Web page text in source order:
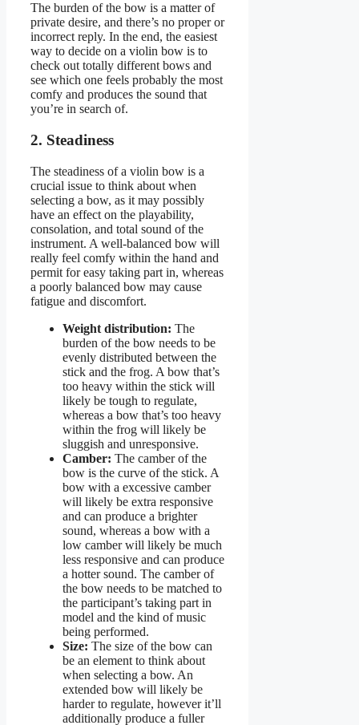
The burden of the bow is a matter of
private desire, and there’s no proper or
incorrect reply. In the end, the easiest
way to decide on a violin bow is to
check out totally different bows and
see which one feels probably the most
comfy and produces the sound that
you’re in search of.
2. Steadiness
The steadiness of a violin bow is a
crucial issue to think about when
selecting a bow, as it may possibly
have an effect on the playability,
consolation, and total sound of the
instrument. A well-balanced bow will
really feel comfy within the hand and
permit for easy taking part in, whereas
a poorly balanced bow may cause
fatigue and discomfort.
Weight distribution: The
burden of the bow needs to be
evenly distributed between the
stick and the frog. A bow that’s
too heavy within the stick will
likely be tough to regulate,
whereas a bow that’s too heavy
within the frog will likely be
sluggish and unresponsive.
Camber: The camber of the
bow is the curve of the stick. A
bow with a excessive camber
will likely be extra responsive
and can produce a brighter
sound, whereas a bow with a
low camber will likely be much
less responsive and can produce
a hotter sound. The camber of
the bow needs to be matched to
the participant’s taking part in
model and the kind of music
being performed.
Size: The size of the bow can
be an element to think about
when selecting a bow. An
extended bow will likely be
harder to regulate, however it’ll
additionally produce a fuller